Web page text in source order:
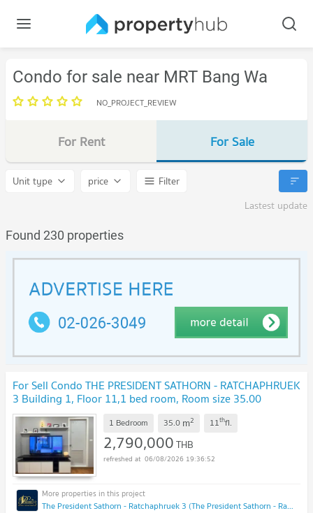
Condo for sale near MRT Bang Wa
NO_PROJECT_REVIEW
For Rent For Sale
Unit type price
Filter
Lastest update
Found 230 properties
For Sell Condo THE PRESIDENT SATHORN - RATCHAPHRUEK
3 Building 1, Floor 11,1 bed room, Room size 35.00
sqm NEW !
1 Bedroom 35.0 m2 11thfl.
2,790,000THB
06/08/2026 19:36:52
The President Sathorn - Ratchaphruek 3 (The President Sathorn - Ratchaphruek 3)